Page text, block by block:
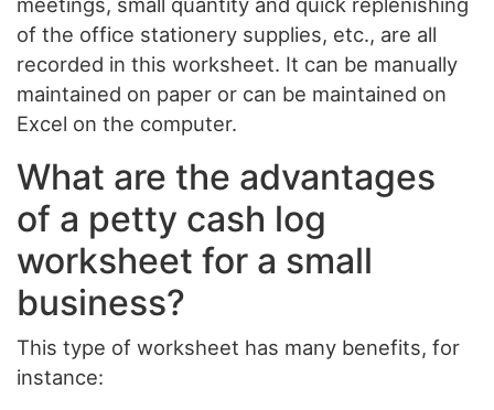
of the office stationery supplies, etc., are all
recorded in this worksheet. It can be manually
maintained on paper or can be maintained on
Excel on the computer.
What are the advantages
of a petty cash log
worksheet for a small
business?
This type of worksheet has many benefits, for
instance: